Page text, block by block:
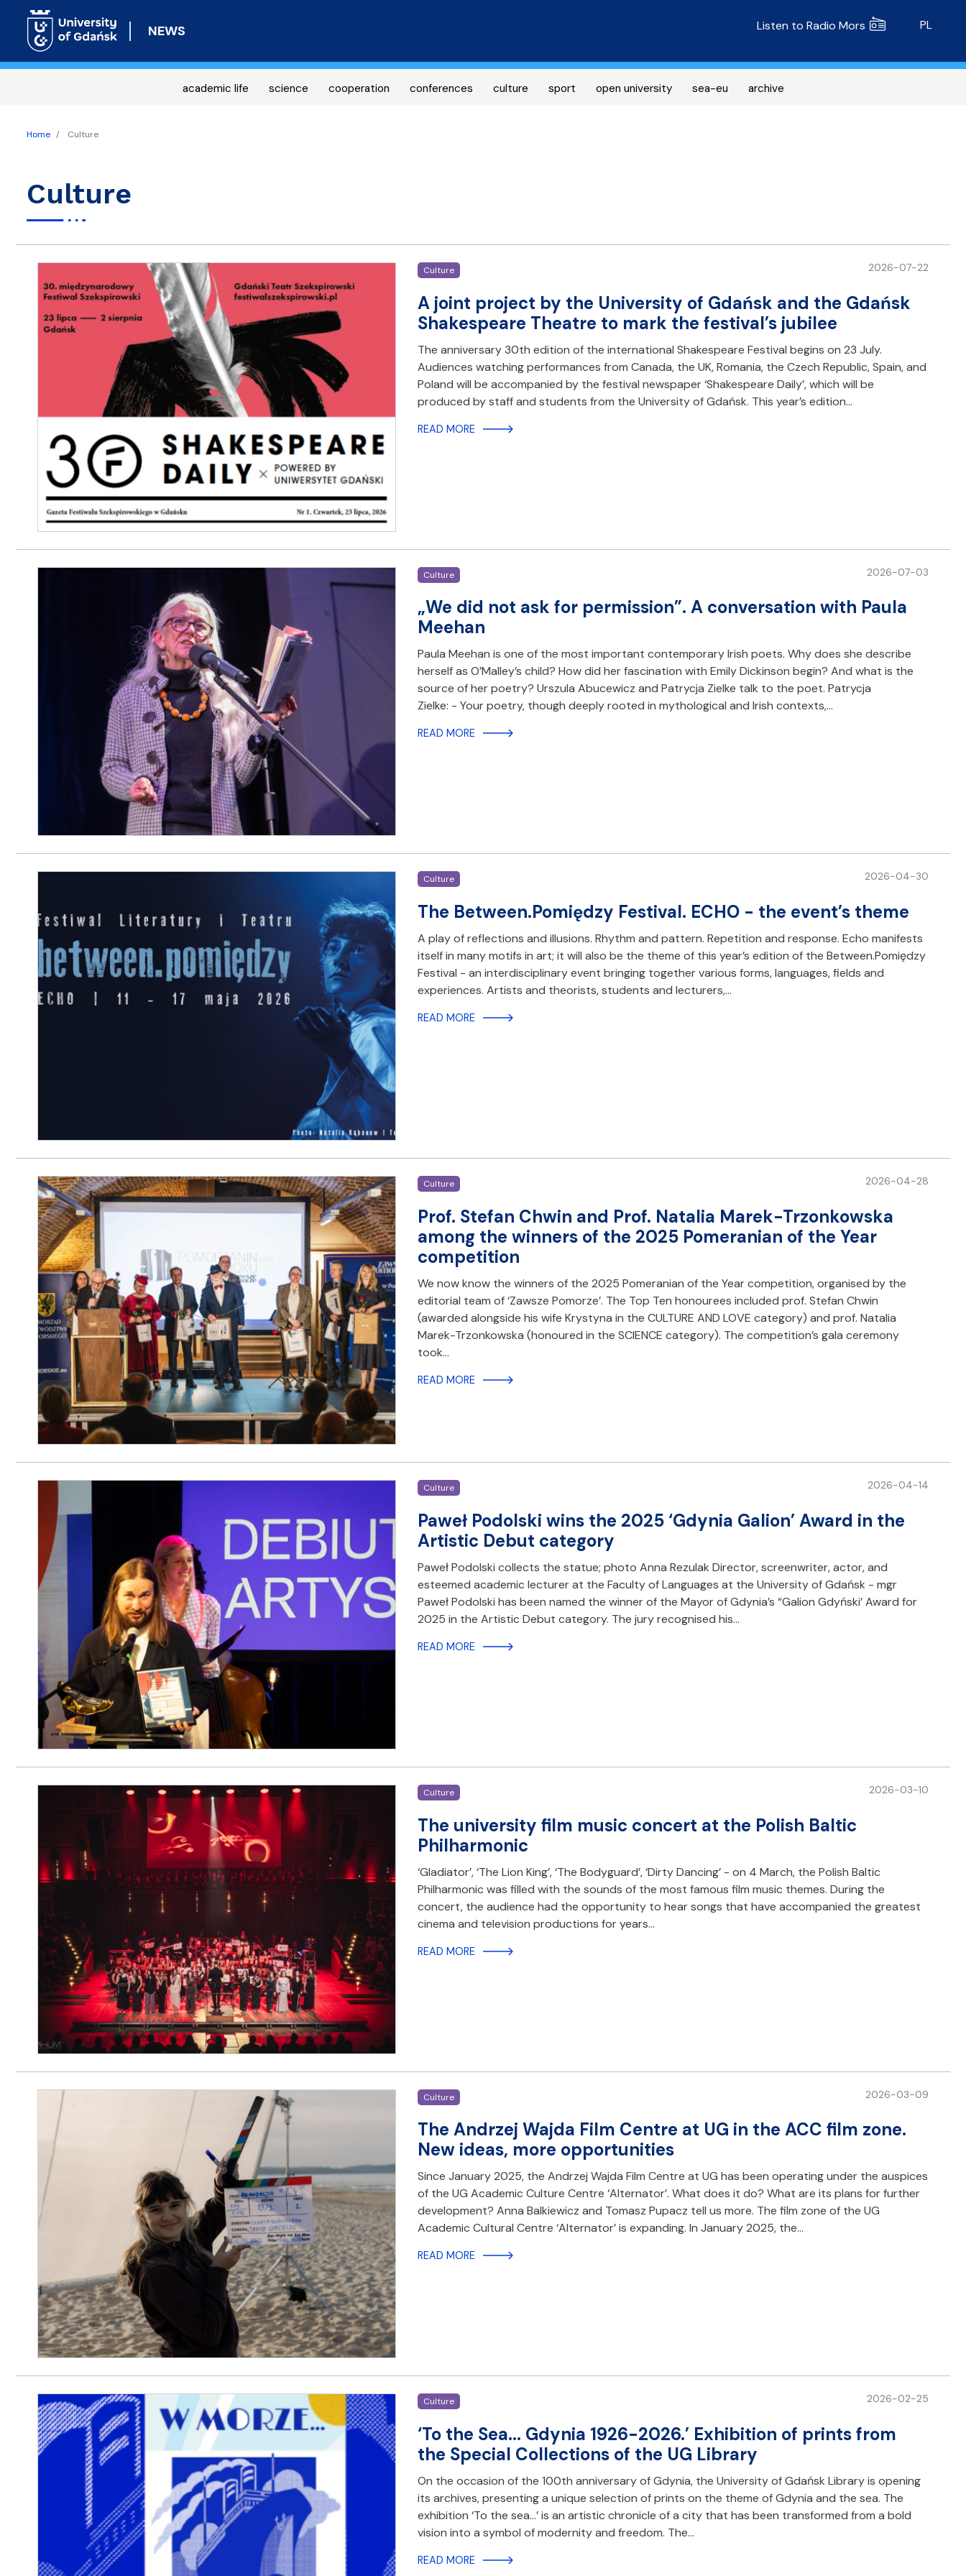
content
NEWS Radio MORS
Listen to Radio Mors PL
academic life science cooperation conferences culture sport open university sea-eu archive
Home Culture
Culture
Culture 2026-07-22
A joint project by the University of Gdańsk and the Gdańsk
Shakespeare Theatre to mark the festival’s jubilee
The anniversary 30th edition of the international Shakespeare Festival begins on 23 July.
Audiences watching performances from Canada, the UK, Romania, the Czech Republic, Spain, and
Poland will be accompanied by the festival newspaper ‘Shakespeare Daily’, which will be
produced by staff and students from the University of Gdańsk. This year’s edition…
READ MORE
Culture 2026-07-03
„We did not ask for permission”. A conversation with Paula
Meehan
Paula Meehan is one of the most important contemporary Irish poets. Why does she describe
herself as O’Malley’s child? How did her fascination with Emily Dickinson begin? And what is the
source of her poetry? Urszula Abucewicz and Patrycja Zielke talk to the poet. Patrycja
Zielke: - Your poetry, though deeply rooted in mythological and Irish contexts,…
READ MORE
Culture 2026-04-30
The Between.Pomiędzy Festival. ECHO - the event’s theme
A play of reflections and illusions. Rhythm and pattern. Repetition and response. Echo manifests
itself in many motifs in art; it will also be the theme of this year’s edition of the Between.Pomiędzy
Festival - an interdisciplinary event bringing together various forms, languages, fields and
experiences. Artists and theorists, students and lecturers,…
READ MORE
Culture 2026-04-28
Prof. Stefan Chwin and Prof. Natalia Marek-Trzonkowska
among the winners of the 2025 Pomeranian of the Year
competition
We now know the winners of the 2025 Pomeranian of the Year competition, organised by the
editorial team of ‘Zawsze Pomorze’. The Top Ten honourees included prof. Stefan Chwin
(awarded alongside his wife Krystyna in the CULTURE AND LOVE category) and prof. Natalia
Marek-Trzonkowska (honoured in the SCIENCE category). The competition’s gala ceremony
took…
READ MORE
Culture 2026-04-14
Paweł Podolski wins the 2025 ‘Gdynia Galion’ Award in the
Artistic Debut category
Paweł Podolski collects the statue; photo Anna Rezulak Director, screenwriter, actor, and
esteemed academic lecturer at the Faculty of Languages at the University of Gdańsk - mgr
Paweł Podolski has been named the winner of the Mayor of Gdynia’s “Galion Gdyński’ Award for
2025 in the Artistic Debut category. The jury recognised his…
READ MORE
Culture 2026-03-10
The university film music concert at the Polish Baltic
Philharmonic
‘Gladiator’, ‘The Lion King’, ‘The Bodyguard’, ‘Dirty Dancing’ - on 4 March, the Polish Baltic
Philharmonic was filled with the sounds of the most famous film music themes. During the
concert, the audience had the opportunity to hear songs that have accompanied the greatest
cinema and television productions for years…
READ MORE
Culture 2026-03-09
The Andrzej Wajda Film Centre at UG in the ACC film zone.
New ideas, more opportunities
Since January 2025, the Andrzej Wajda Film Centre at UG has been operating under the auspices
of the UG Academic Culture Centre ‘Alternator’. What does it do? What are its plans for further
development? Anna Balkiewicz and Tomasz Pupacz tell us more. The film zone of the UG
Academic Cultural Centre ‘Alternator’ is expanding. In January 2025, the…
READ MORE
Culture 2026-02-25
‘To the Sea... Gdynia 1926-2026.’ Exhibition of prints from
the Special Collections of the UG Library
On the occasion of the 100th anniversary of Gdynia, the University of Gdańsk Library is opening
its archives, presenting a unique selection of prints on the theme of Gdynia and the sea. The
exhibition ‘To the sea...’ is an artistic chronicle of a city that has been transformed from a bold
vision into a symbol of modernity and freedom. The…
READ MORE